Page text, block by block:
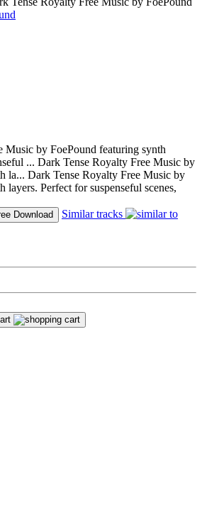
Music by FoePound featuring synth
... Dark Tense Royalty Free Music by
la... Dark Tense Royalty Free Music by
layers. Perfect for suspenseful scenes,
Similar tracks